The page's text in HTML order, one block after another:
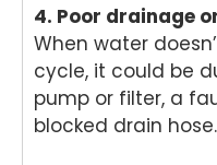
4. Poor drainage
When water
cycle, it could be
pump or filter, a
blocked drain hose.